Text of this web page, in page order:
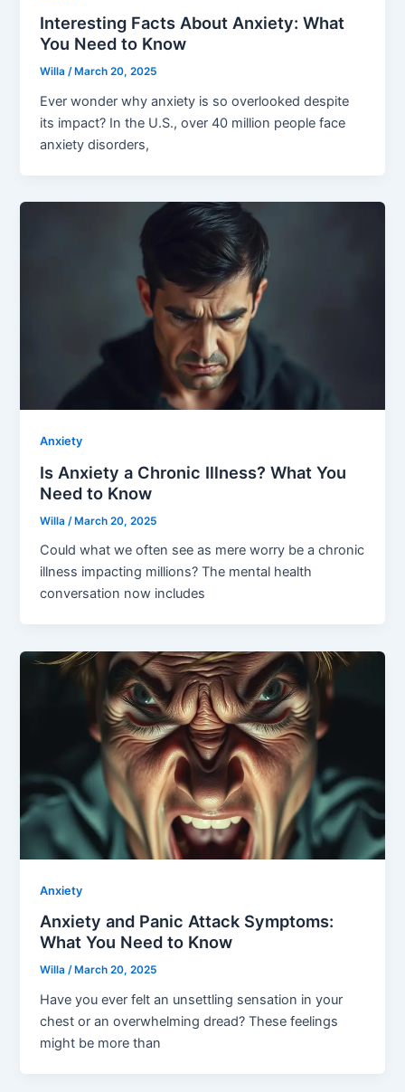
Interesting Facts About Anxiety: What
You Need to Know
Willa/ March 20, 2025
Ever wonder why anxiety is so overlooked despite
its impact? In the U.S., over 40 million people face
anxiety disorders,
Anxiety
Is Anxiety a Chronic Illness? What You
Need to Know
Willa /March 20, 2025
Could what we often see as mere worry be a chronic
illness impacting millions? The mental health
conversation now includes
Anxiety
Anxiety and Panic Attack Symptoms:
What You Need to Know
Willa/ March 20, 2025
Have you ever felt an unsettling sensation in your
chest or an overwhelming dread? These feelings
might be more than